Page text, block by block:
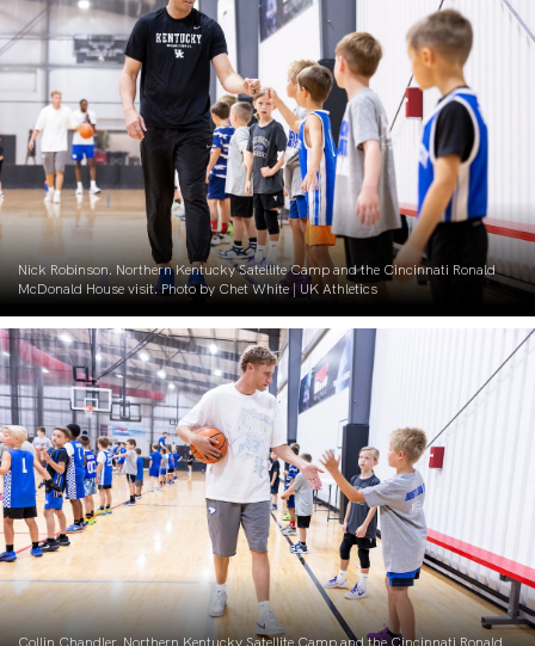
Nick Robinson. Northern Kentucky Satellite Camp and the Cincinnati Ronald
McDonald House visit. Photo by Chet White | UK Athletics